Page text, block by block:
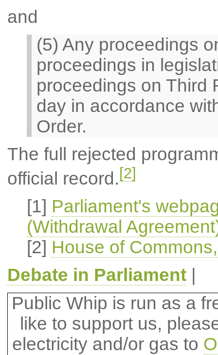
and
(5) Any proceedings
proceedings in
proceedings on Third
day in accordance
Order.
The full rejected
official record. [2]
[1] Parliament's
(Withdrawal
[2] House of
Debate in Parliament|
Public Whip is run as a
like to support us,
electricity and/or gas to